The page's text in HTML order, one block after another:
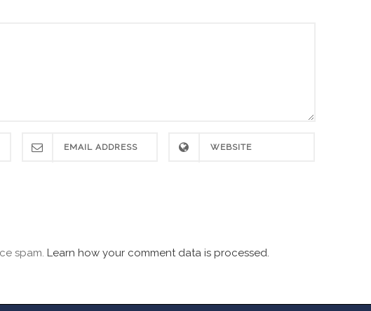
spam. Learn how your comment data is processed.